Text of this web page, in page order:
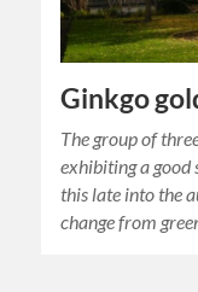
Ginkgo
The group of
exhibiting a good
this late into the
change from